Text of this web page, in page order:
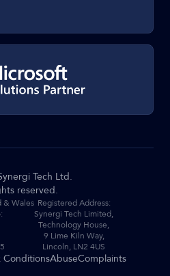
Tech Ltd.
reserved.
& Wales Registered Address:
Synergi Tech Limited,
Technology House,
9 Lime Kiln Way,
Lincoln, LN2 4US
ConditionsAbuseComplaints